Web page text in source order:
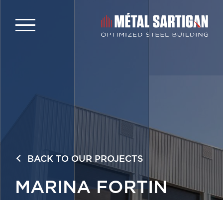
BACK TO OUR PROJECTS
MARINA FORTIN